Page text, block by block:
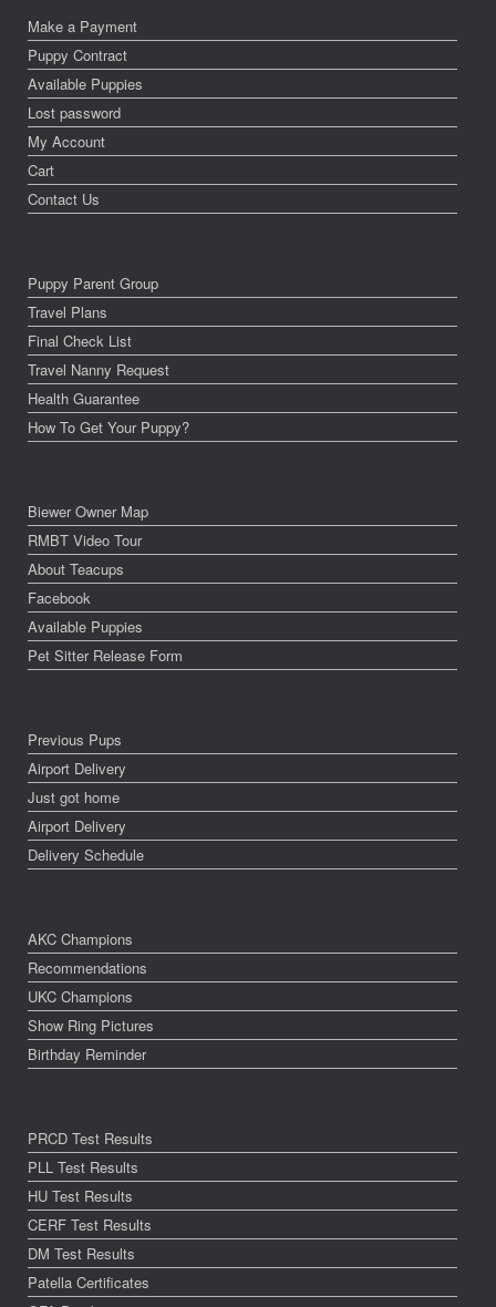
Make a Payment
Puppy Contract
Available Puppies
Lost password
My Account
Cart
Contact Us
Puppy Parent Group
Travel Plans
Final Check List
Travel Nanny Request
Health Guarantee
How To Get Your Puppy?
Biewer Owner Map
RMBT Video Tour
About Teacups
Facebook
Available Puppies
Pet Sitter Release Form
Previous Pups
Airport Delivery
Just got home
Airport Delivery
Delivery Schedule
AKC Champions
Recommendations
UKC Champions
Show Ring Pictures
Birthday Reminder
PRCD Test Results
PLL Test Results
HU Test Results
CERF Test Results
DM Test Results
Patella Certificates